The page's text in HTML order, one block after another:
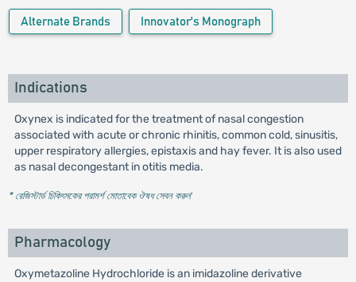
Alternate Brands Innovator's Monograph
Indications
Oxynex is indicated for the treatment of nasal congestion
associated with acute or chronic rhinitis, common cold, sinusitis,
upper respiratory allergies, epistaxis and hay fever. It is also used
as nasal decongestant in otitis media.
* রেজিস্টার্ড চিকিৎসকের পরামর্শ মোতাবেক ঔষধ সেবন করুন'
Pharmacology
Oxymetazoline Hydrochloride is an imidazoline derivative